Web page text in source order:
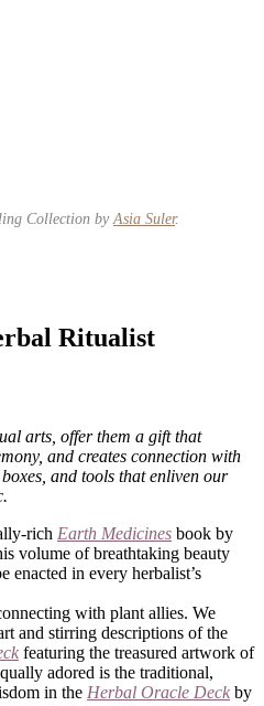
Collection by Asia Suler.
Ritualist
arts, offer them a gift that
and creates connection with
and tools that enliven our
rich Earth Medicines book by
volume of breathtaking beauty
enacted in every herbalist’s
with plant allies. We
and stirring descriptions of the
featuring the treasured artwork of
adored is the traditional,
in the Herbal Oracle Deck by